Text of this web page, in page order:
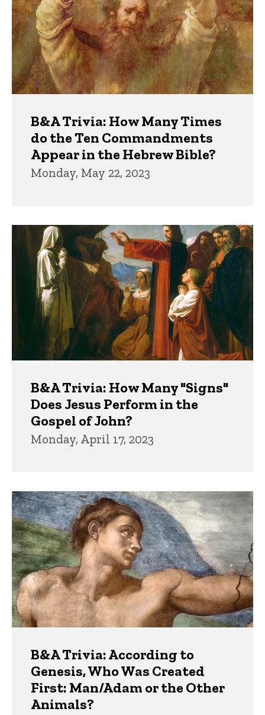
B&A Trivia: How Many Times
do the Ten Commandments
Appear in the Hebrew Bible?
Monday, May 22, 2023
B&A Trivia: How Many "Signs"
Does Jesus Perform in the
Gospel of John?
Monday, April 17, 2023
B&A Trivia: According to
Genesis, Who Was Created
First: Man/Adam or the Other
Animals?